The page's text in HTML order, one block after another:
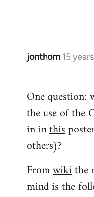
jonthom 15
In
Welcome
by
libcom.org
One question:
the use of the
in inthis
others)?
Fromwikithe
mind is the